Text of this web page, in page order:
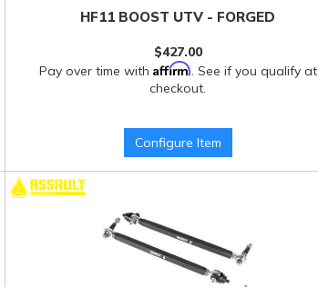
HF11 BOOST UTV - FORGED
$427.00
Pay over time with Affirm . See if you qualify at
checkout.
Configure Item